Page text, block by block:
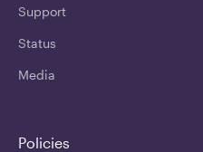
Support
Status
Media
Policies